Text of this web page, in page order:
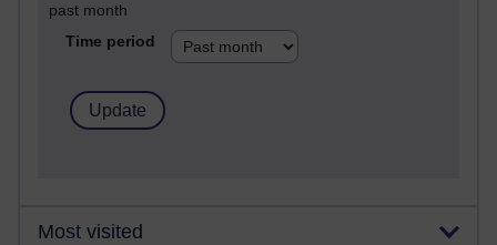
past month
Time period
Most visited